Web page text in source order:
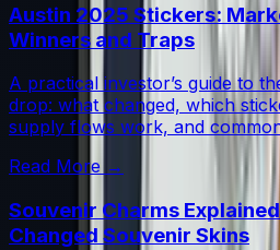
Austin 2025 Stickers:
Winners and Traps
A practical investor’s guide to
drop: what changed, which
supply flows work, and
Read More →
Souvenir Charms
Changed Souvenir Skins